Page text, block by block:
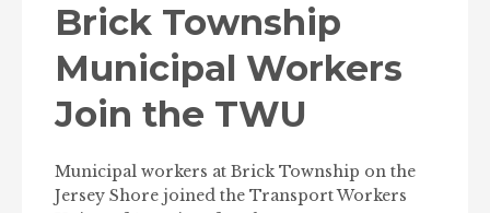
Brick Township
Municipal Workers
Join the TWU
Municipal workers at Brick Township on the
Jersey Shore joined the Transport Workers